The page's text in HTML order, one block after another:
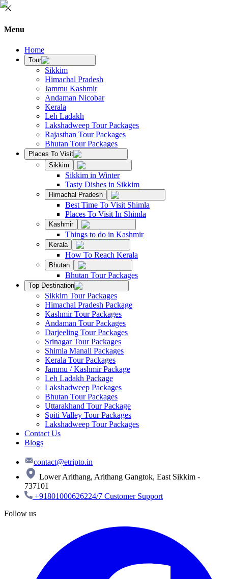
Menu
Home
Tour
Sikkim
Himachal Pradesh
Jammu Kashmir
Andaman Nicobar
Kerala
Leh Ladakh
Lakshadweep Tour Packages
Rajasthan Tour Packages
Bhutan Tour Packages
Places To Visit
Sikkim
Sikkim in Winter
Tasty Dishes in Sikkim
Himachal Pradesh
Best Time To Visit Shimla
Places To Visit In Shimla
Kashmir
Things to do in Kashmir
Kerala
How To Reach Kerala
Bhutan
Bhutan Tour Packages
Top Destination
Sikkim Tour Packages
Himachal Pradesh Package
Kashmir Tour Packages
Andaman Tour Packages
Darjeeling Tour Packages
Srinagar Tour Packages
Shimla Manali Packages
Kerala Tour Packages
Jammu / Kashmir Package
Leh Ladakh Package
Lakshadweep Packages
Bhutan Tour Packages
Uttarakhand Tour Package
Spiti Valley Tour Packages
Lakshadweep Tour Packages
Contact Us
Blogs
contact@etripto.in
Lower Arithang, Arithang Gangtok, East Sikkim -
737101
+91801000626224/7 Customer Support
Follow us